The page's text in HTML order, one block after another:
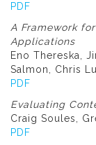
PDF
A Framework
Applications
Eno Thereska,
Salmon, Chris
PDF
Evaluating
Craig Soules,
PDF